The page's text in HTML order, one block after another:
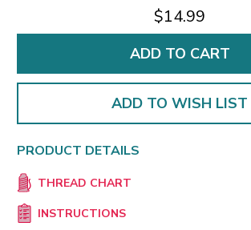
$14.99
ADD TO WISH LIST
PRODUCT DETAILS
THREAD CHART
INSTRUCTIONS